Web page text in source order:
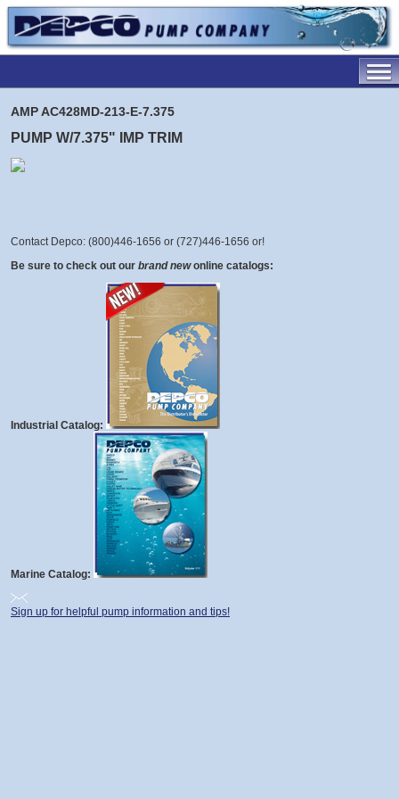
AMP AC428MD-213-E-7.375
PUMP W/7.375" IMP TRIM
Contact Depco: (800)446-1656 or (727)446-1656 or!
Be sure to check out our brand new online catalogs:
Industrial Catalog:
Marine Catalog:
Sign up for helpful pump information and tips!